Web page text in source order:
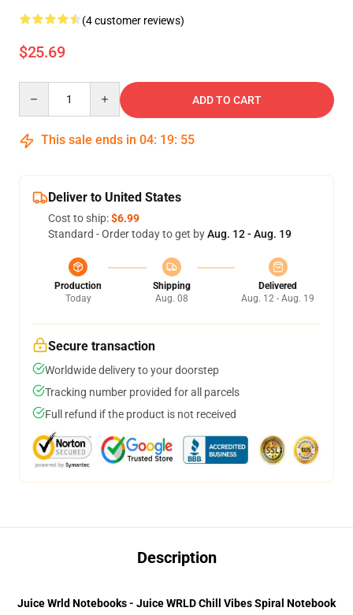
(4 customer reviews)
$25.69
ADD TO CART
This sale ends in 04: 19: 54
Deliver to United States
Cost to ship:$6.99
Standard - Order today to get byAug. 12 - Aug. 19
Production
Today
Shipping
Aug. 08
Delivered
Aug. 12 - Aug. 19
Secure transaction
Worldwide delivery to your doorstep
Tracking number provided for all parcels
Full refund if the product is not received
Description
Juice Wrld Notebooks - Juice WRLD Chill Vibes Spiral Notebook